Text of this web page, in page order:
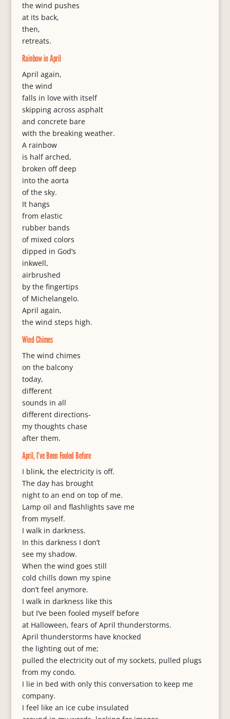
the wind pushes
at its back,
then,
retreats.
Rainbow in April
April again,
the wind
falls in love with itself
skipping across asphalt
and concrete bare
with the breaking weather.
A rainbow
is half arched,
broken off deep
into the aorta
of the sky.
It hangs
from elastic
rubber bands
of mixed colors
dipped in God’s
inkwell,
airbrushed
by the fingertips
of Michelangelo.
April again,
the wind steps high.
Wind Chimes
The wind chimes
on the balcony
today,
different
sounds in all
different directions-
my thoughts chase
after them.
April, I’ve Been Fooled Before
I blink, the electricity is off.
The day has brought
night to an end on top of me.
Lamp oil and flashlights save me
from myself.
I walk in darkness.
In this darkness I don’t
see my shadow.
When the wind goes still
cold chills down my spine
don’t feel anymore.
I walk in darkness like this
but I’ve been fooled myself before
at Halloween, fears of April thunderstorms.
April thunderstorms have knocked
the lighting out of me;
pulled the electricity out of my sockets, pulled plugs
from my condo.
I lie in bed with only this conversation to keep me
company.
I feel like an ice cube insulated